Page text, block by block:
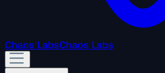
Chaos LabsChaos Labs